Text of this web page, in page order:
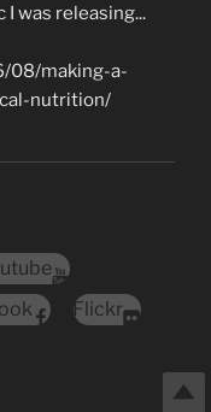
was releasing...
08/making-a-
nutrition/
Flickr